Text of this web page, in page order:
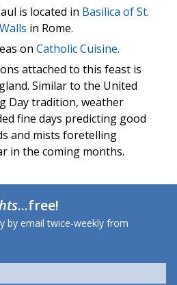
is located in Basilica of St.
in Rome.
on Catholic Cuisine.
attached to this feast is
Similar to the United
Day tradition, weather
fine days predicting good
and mists foretelling
in the coming months.
...free!
by email twice-weekly from